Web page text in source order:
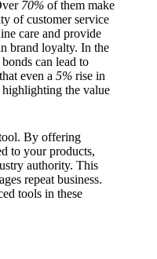
70% of them make
of customer service
care and provide
brand loyalty. In the
can lead to
even a 5% rise in
highlighting the value
By offering
to your products,
authority. This
repeat business.
tools in these